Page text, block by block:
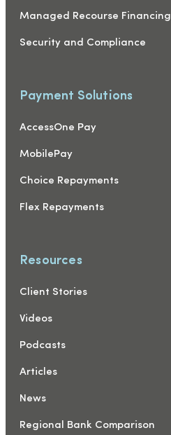
Managed Recourse Financing
Security and Compliance
Payment Solutions
AccessOne Pay
MobilePay
Choice Repayments
Flex Repayments
Resources
Client Stories
Videos
Podcasts
Articles
News
Regional Bank Comparison